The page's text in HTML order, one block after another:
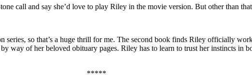
call and say she’d love to play Riley in the movie version. But other than
so that’s a huge thrill for me. The second book finds Riley officially
way of her beloved obituary pages. Riley has to learn to trust her instincts in